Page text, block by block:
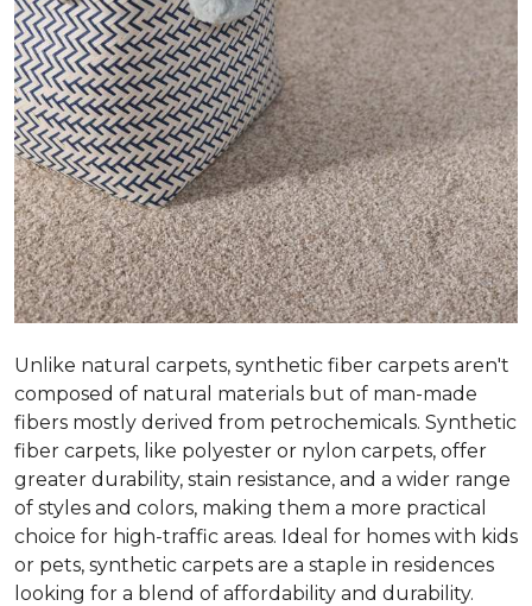
Unlike natural carpets, synthetic fiber carpets aren't
composed of natural materials but of man-made
fibers mostly derived from petrochemicals. Synthetic
fiber carpets, like polyester or nylon carpets, offer
greater durability, stain resistance, and a wider range
of styles and colors, making them a more practical
choice for high-traffic areas. Ideal for homes with kids
or pets, synthetic carpets are a staple in residences
looking for a blend of affordability and durability.